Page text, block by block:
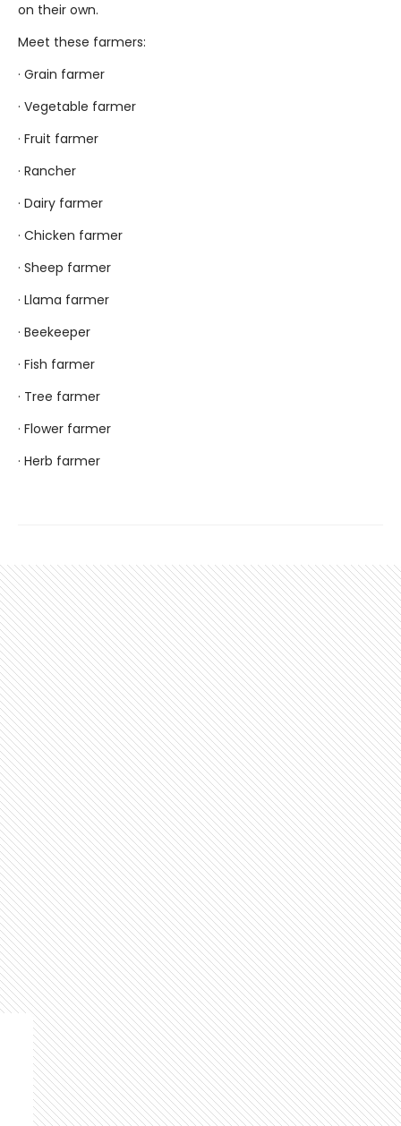
on their own.
Meet these farmers:
· Grain farmer
· Vegetable farmer
· Fruit farmer
· Rancher
· Dairy farmer
· Chicken farmer
· Sheep farmer
· Llama farmer
· Beekeeper
· Fish farmer
· Tree farmer
· Flower farmer
· Herb farmer